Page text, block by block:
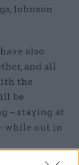
Johnson
also
and all
the
be
– staying at
while out in